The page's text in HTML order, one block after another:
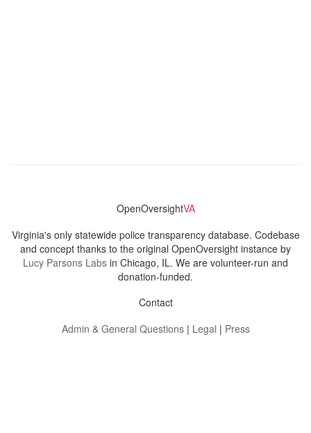
OpenOversightVA
Virginia's only statewide police transparency database. Codebase
and concept thanks to the original OpenOversight instance by
Lucy Parsons Labs in Chicago, IL. We are volunteer-run and
donation-funded.
Contact
Admin & General Questions| Legal | Press